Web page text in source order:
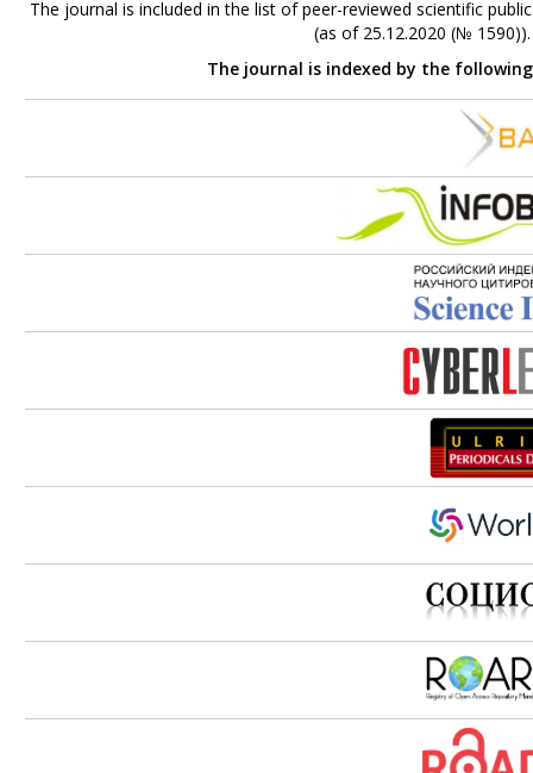
The journal is included in the list of peer-reviewed scientific
(as of 25.12.2020 (№
The journal is indexed by the